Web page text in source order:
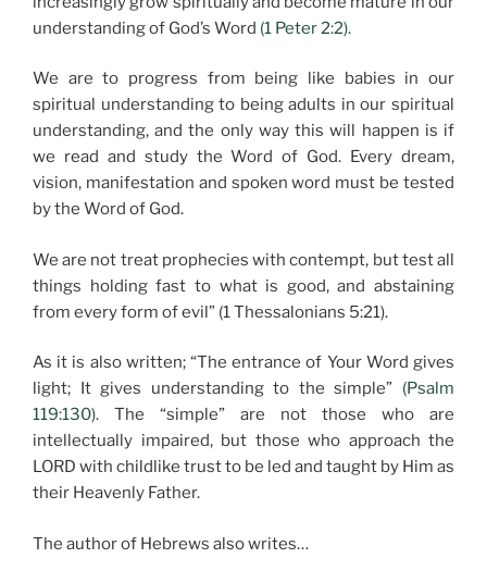
understanding of God’s Word (1 Peter 2:2).
We are to progress from being like babies in our
spiritual understanding to being adults in our spiritual
understanding, and the only way this will happen is if
we read and study the Word of God. Every dream,
vision, manifestation and spoken word must be tested
by the Word of God.
We are not treat prophecies with contempt, but test all
things holding fast to what is good, and abstaining
from every form of evil” (1 Thessalonians 5:21).
As it is also written; “The entrance of Your Word gives
light; It gives understanding to the simple” (Psalm
119:130). The “simple” are not those who are
intellectually impaired, but those who approach the
LORD with childlike trust to be led and taught by Him as
their Heavenly Father.
The author of Hebrews also writes…